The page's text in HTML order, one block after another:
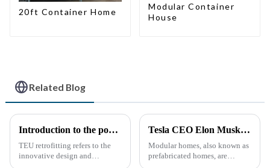
20ft Container Home
Modular Container
House
Related Blog
Introduction to the popular science of container transform
TEU retrofitting refers to the
innovative design and
Tesla CEO Elon Musk Sparks Renewed Interest in Modular Homes: The Future of Housing Revolution
Modular homes, also known as
prefabricated homes, are